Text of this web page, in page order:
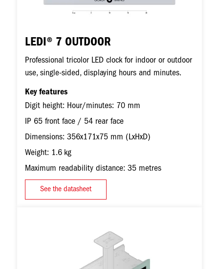
LEDI® 7 OUTDOOR
Professional tricolor LED clock for indoor or outdoor
use, single-sided, displaying hours and minutes.
Key features
Digit height: Hour/minutes: 70 mm
IP 65 front face / 54 rear face
Dimensions: 356x171x75 mm (LxHxD)
Weight: 1.6 kg
Maximum readability distance: 35 metres
See the datasheet